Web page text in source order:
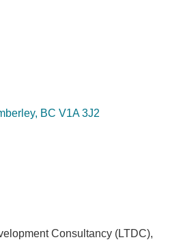
BC V1A 3J2
Consultancy (LTDC),